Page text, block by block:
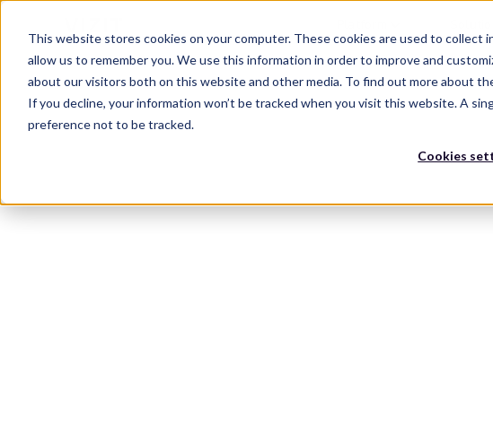
This website stores cookies on your computer. These cookies are used to
allow us to remember you. We use this information in order to improve and
about our visitors both on this website and other media. To find out more about
If you decline, your information won’t be tracked when you visit this website. A
preference not to be tracked.
Cookies